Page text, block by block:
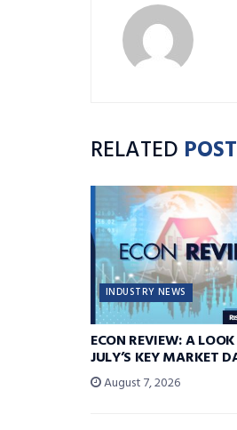
RELATED
INDUSTRY NEWS
ECON REVIEW: A
JULY’S KEY MARKET
August 7, 2026